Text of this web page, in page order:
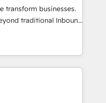
avec vos logiciels
🎓
transform businesses.
traditional Inbound
methodologies:
they form a powerful
success for over 800
driven marketing,